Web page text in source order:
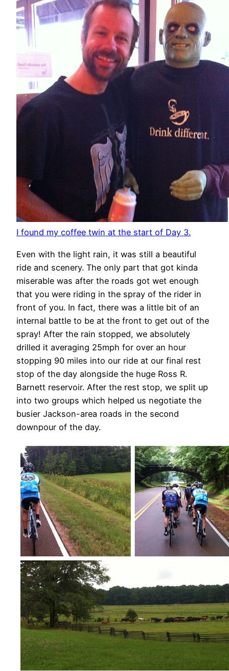
I found my coffee twin at the start of Day 3.
Even with the light rain, it was still a beautiful
ride and scenery. The only part that got kinda
miserable was after the roads got wet enough
that you were riding in the spray of the rider in
front of you. In fact, there was a little bit of an
internal battle to be at the front to get out of the
spray! After the rain stopped, we absolutely
drilled it averaging 25mph for over an hour
stopping 90 miles into our ride at our final rest
stop of the day alongside the huge Ross R.
Barnett reservoir. After the rest stop, we split up
into two groups which helped us negotiate the
busier Jackson-area roads in the second
downpour of the day.